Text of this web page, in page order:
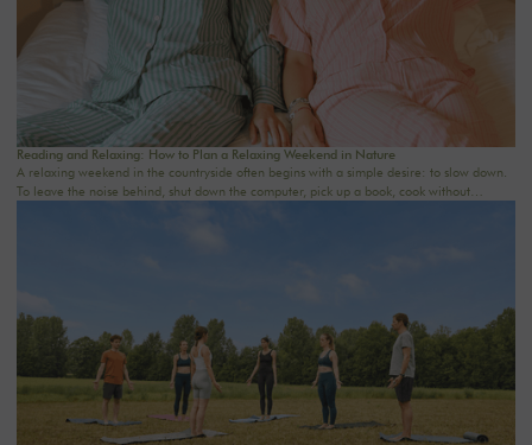
Reading and Relaxing: How to Plan a Relaxing Weekend in Nature
A relaxing weekend in the countryside often begins with a simple desire: to slow down.
To leave the noise behind, shut down the computer, pick up a book, cook without